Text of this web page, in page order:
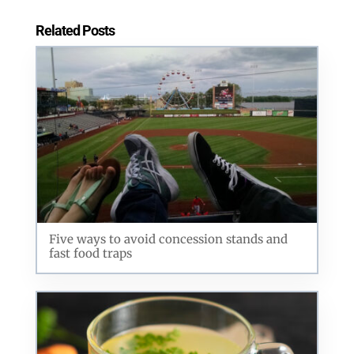
Related Posts
Five ways to avoid concession stands and
fast food traps